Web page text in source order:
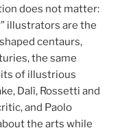
does not matter:
illustrators are the
centaurs,
the same
of illustrious
Dalì, Rossetti and
and Paolo
the arts while